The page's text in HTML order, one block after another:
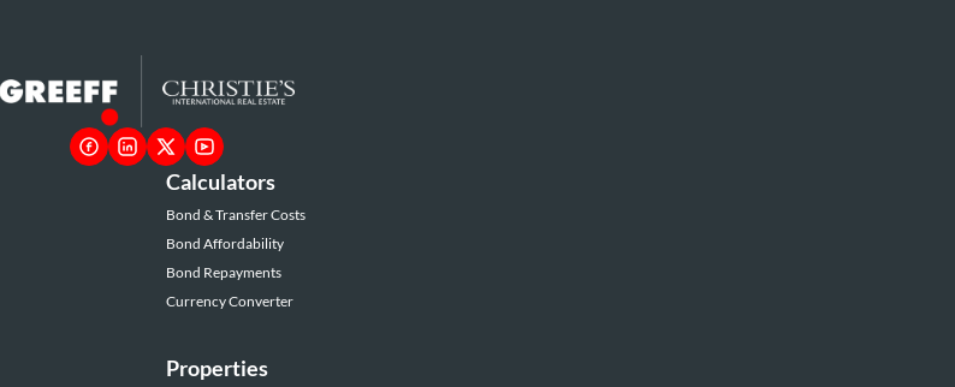
Calculators
Bond & Transfer Costs
Bond Affordability
Bond Repayments
Currency Converter
Properties